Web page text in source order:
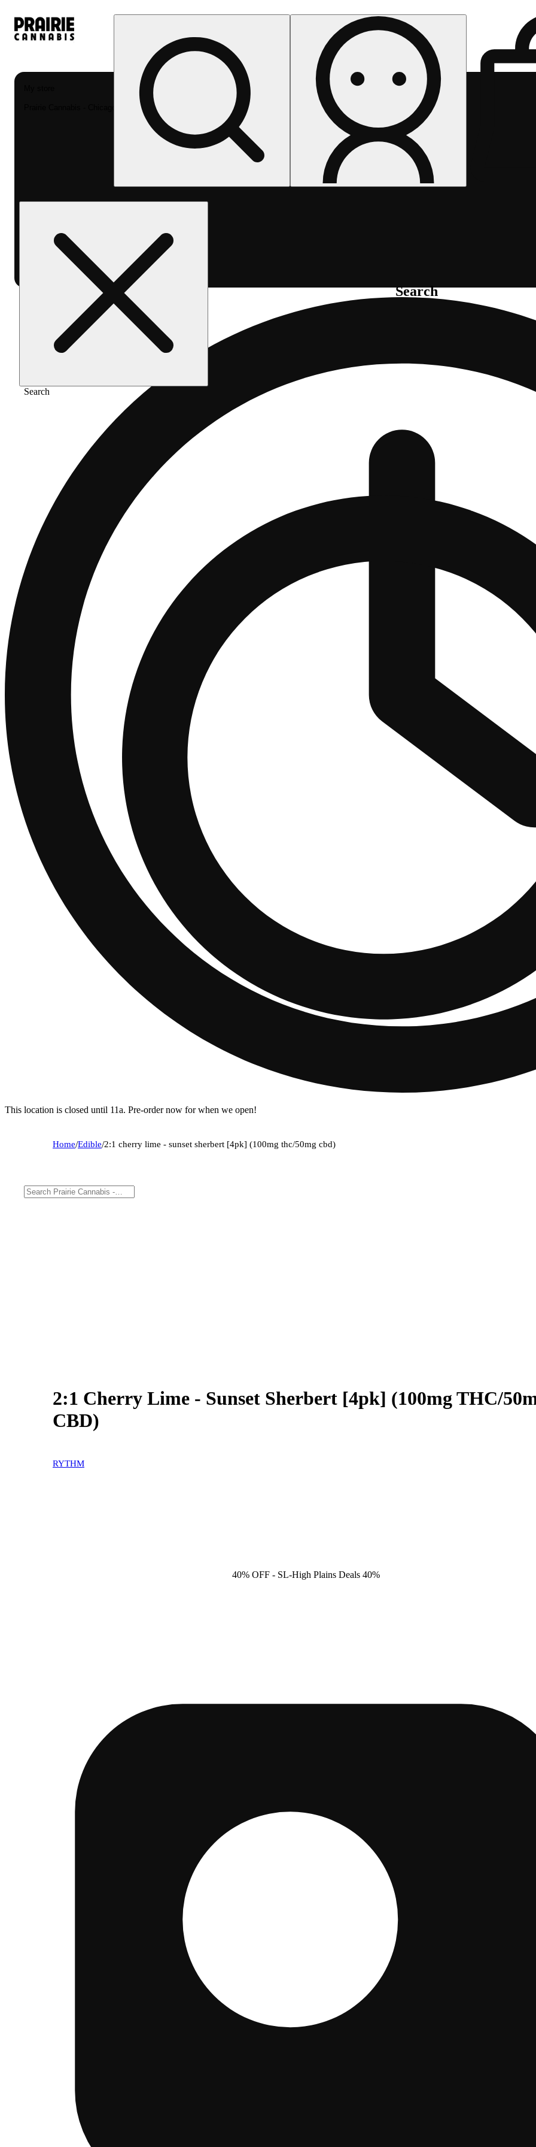
Search
Search
Prairie Cannabis - Chicago South Loop
This location is closed until 11a. Pre-order now for when we open!
Home/Edible/2:1 cherry lime - sunset sherbert [4pk] (100mg thc/50mg cbd)
2:1 Cherry Lime - Sunset Sherbert [4pk] (100mg THC/
CBD)
RYTHM
40% OFF - SL-High Plains Deals 40%